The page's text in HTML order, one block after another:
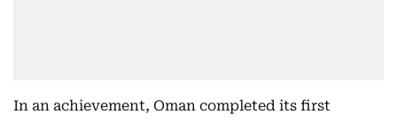
In an achievement, Oman completed its first